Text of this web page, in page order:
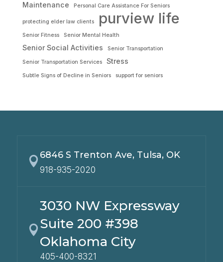
Maintenance Personal Care Assistance For Seniors
protecting elder law clients purview life
Senior Fitness Senior Mental Health
Senior Social Activities Senior Transportation
Senior Transportation Services Stress
Subtle Signs of Decline in Seniors support for seniors
 6846 S Trenton Ave, Tulsa, OK
918-935-2020

3030 NW Expressway
Suite 200 #398
Oklahoma City
405-400-8321